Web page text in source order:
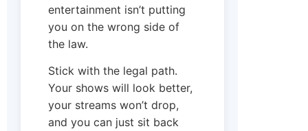
entertainment isn’t putting
you on the wrong side of
the law.
Stick with the legal path.
Your shows will look better,
your streams won’t drop,
and you can just sit back